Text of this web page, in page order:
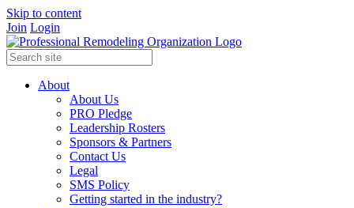
Skip to content
Join Login
About
About Us
PRO Pledge
Leadership Rosters
Sponsors & Partners
Contact Us
Legal
SMS Policy
Getting started in the industry?